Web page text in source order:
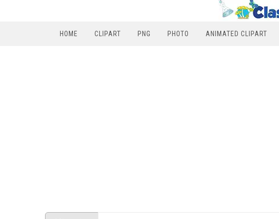
HOME CLIPART PNG PHOTO ANIMATED CLIPART